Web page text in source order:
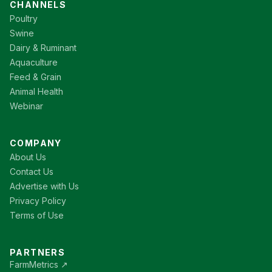
CHANNELS
Poultry
Swine
Dairy & Ruminant
Aquaculture
Feed & Grain
Animal Health
Webinar
COMPANY
About Us
Contact Us
Advertise with Us
Privacy Policy
Terms of Use
PARTNERS
FarmMetrics ↗